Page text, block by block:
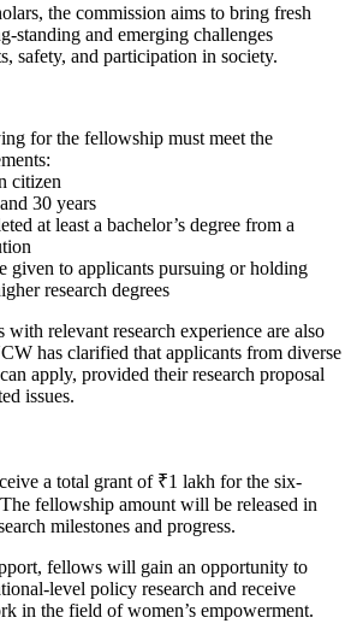
the commission aims to bring fresh
standing and emerging challenges
safety, and participation in society.
for the fellowship must meet the
citizen
30 years
at least a bachelor’s degree from a
given to applicants pursuing or holding
research degrees
with relevant research experience are also
has clarified that applicants from diverse
apply, provided their research proposal
issues.
a total grant of ₹1 lakh for the six-
fellowship amount will be released in
milestones and progress.
fellows will gain an opportunity to
level policy research and receive
in the field of women’s empowerment.